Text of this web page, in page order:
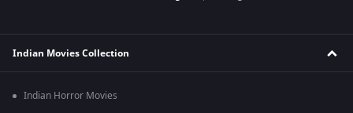
Indian Movies Collection
Indian Horror Movies